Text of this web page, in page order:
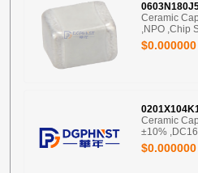
Ceramic
,NPO ,Chip
$0.000000
Ceramic
±10%
$0.000000